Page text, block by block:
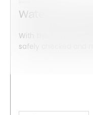
Water Leak
With this form check
safely checked and